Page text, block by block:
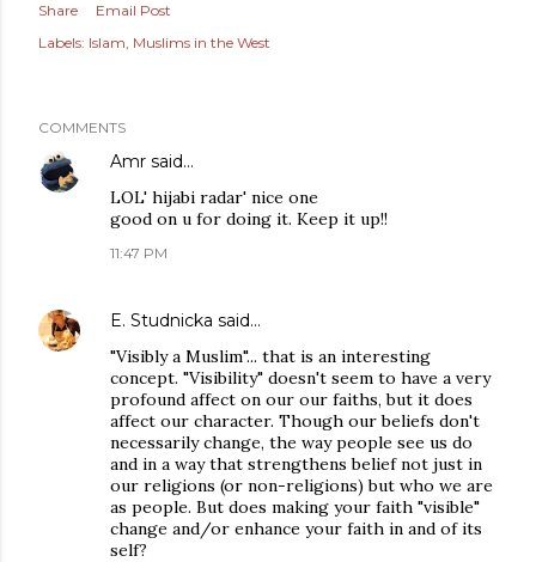
Share
Email Post
Labels: Islam Muslims in the West
COMMENTS
Amr said…
LOL' hijabi radar' nice one
good on u for doing it. Keep it up!!
11:47 PM
E. Studnicka said…
"Visibly a Muslim"... that is an interesting
concept. "Visibility" doesn't seem to have a very
profound affect on our our faiths, but it does
affect our character. Though our beliefs don't
necessarily change, the way people see us do
and in a way that strengthens belief not just in
our religions (or non-religions) but who we are
as people. But does making your faith "visible"
change and/or enhance your faith in and of its
self?